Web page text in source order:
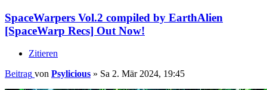
SpaceWarpers Vol.2 compiled by EarthAlien
[SpaceWarp Recs] Out Now!
Zitieren
Beitrag von Psylicious » Sa 2. Mär 2024, 19:45